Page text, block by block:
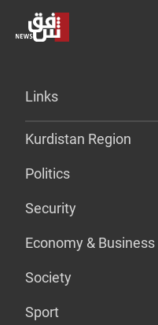
Links
Kurdistan Region
Politics
Security
Economy & Business
Society
Sport